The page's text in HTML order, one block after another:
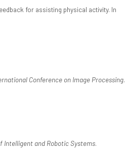
feedback for assisting physical activity. In
Conference on Image Processing.
Intelligent and Robotic Systems.